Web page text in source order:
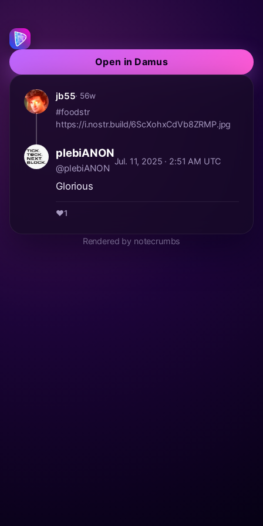
Open in Damus
jb55· 56w
#foodstr
https://i.nostr.build/6ScXohxCdVb8ZRMP.jpg
plebiANON
@plebiANON
Jul. 11, 2025 · 2:51 AM UTC
Glorious
❤️1
Rendered by notecrumbs